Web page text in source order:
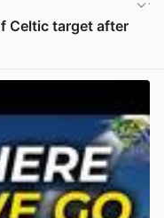
Celtic target after